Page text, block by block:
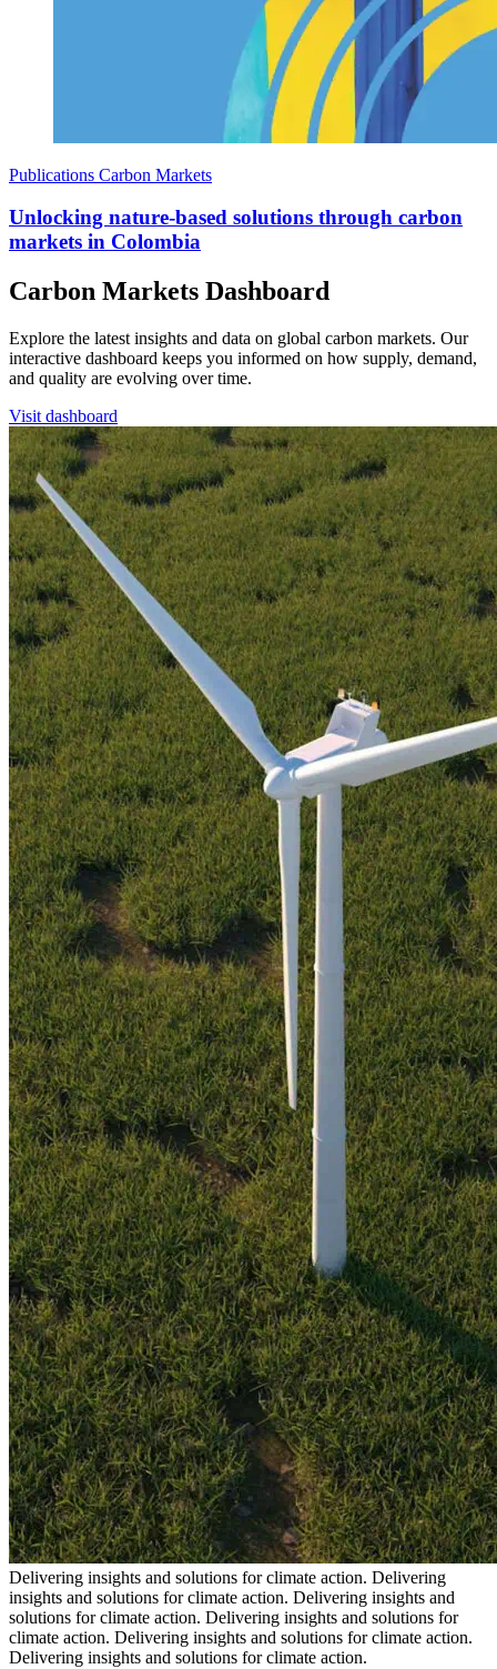
Publications Carbon Markets
Unlocking nature-based solutions through carbon
markets in Colombia
Carbon Markets Dashboard
Explore the latest insights and data on global carbon markets. Our
interactive dashboard keeps you informed on how supply, demand,
and quality are evolving over time.
Visit dashboard
Delivering insights and solutions for climate action. Delivering
insights and solutions for climate action. Delivering insights and
solutions for climate action. Delivering insights and solutions for
climate action. Delivering insights and solutions for climate action.
Delivering insights and solutions for climate action.